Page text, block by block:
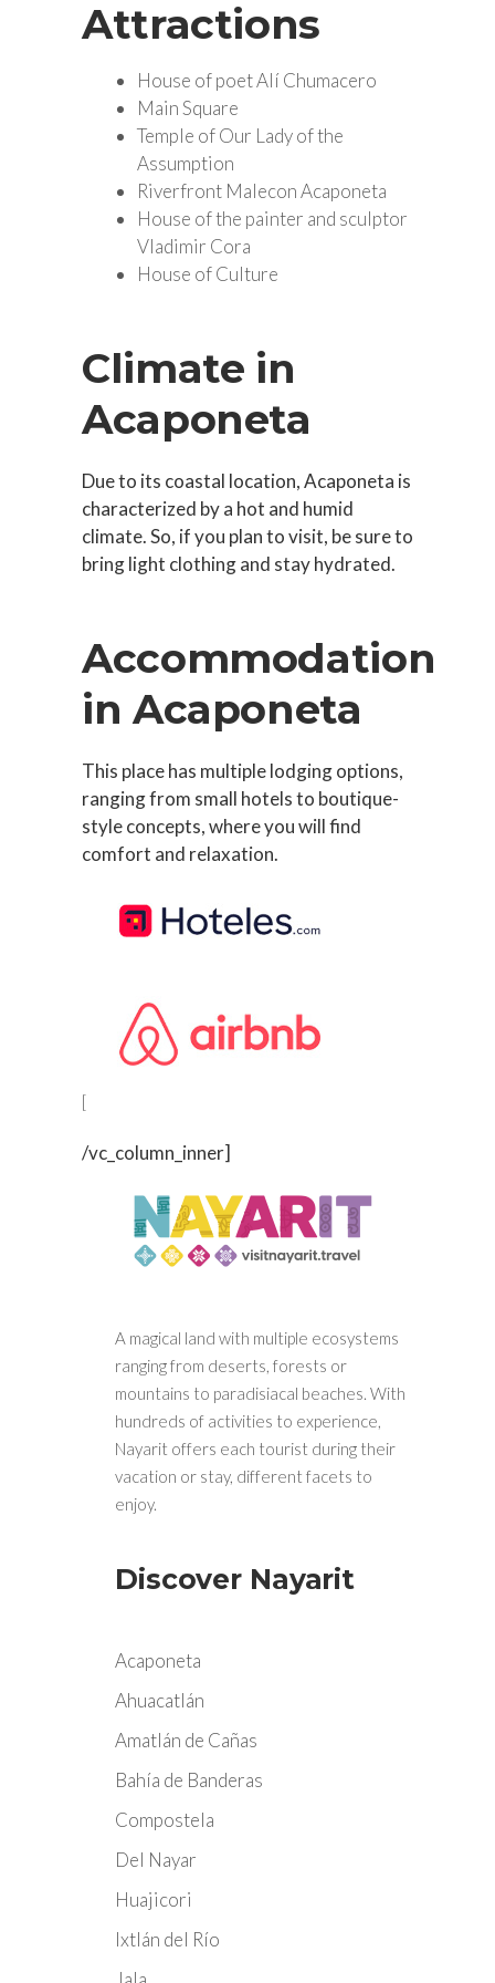
Attractions
House of poet Alí Chumacero
Main Square
Temple of Our Lady of the
Assumption
Riverfront Malecon Acaponeta
House of the painter and sculptor
Vladimir Cora
House of Culture
Climate in
Acaponeta
Due to its coastal location, Acaponeta is
characterized by a hot and humid
climate. So, if you plan to visit, be sure to
bring light clothing and stay hydrated.
Accommodation
in Acaponeta
This place has multiple lodging options,
ranging from small hotels to boutique-
style concepts, where you will find
comfort and relaxation.
[
/vc_column_inner]
A magical land with multiple ecosystems
ranging from deserts, forests or
mountains to paradisiacal beaches. With
hundreds of activities to experience,
Nayarit offers each tourist during their
vacation or stay, different facets to
enjoy.
Discover Nayarit
Acaponeta
Ahuacatlán
Amatlán de Cañas
Bahía de Banderas
Compostela
Del Nayar
Huajicori
Ixtlán del Río